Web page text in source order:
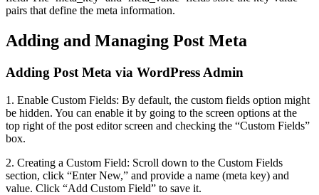
pairs that define the meta information.
Adding and Managing Post Meta
Adding Post Meta via WordPress Admin
1. Enable Custom Fields: By default, the custom fields option might
be hidden. You can enable it by going to the screen options at the
top right of the post editor screen and checking the “Custom Fields”
box.
2. Creating a Custom Field: Scroll down to the Custom Fields
section, click “Enter New,” and provide a name (meta key) and
value. Click “Add Custom Field” to save it.